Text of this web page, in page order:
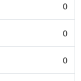
0
0
0